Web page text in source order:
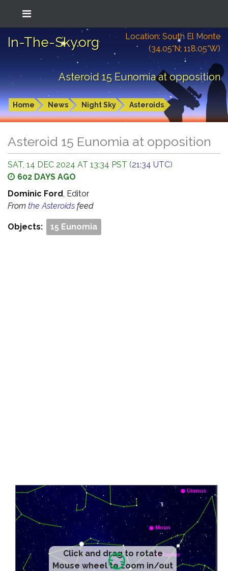
In-The-Sky.org
Location: South El Monte
(34.05°N; 118.05°W)
Asteroid 15 Eunomia at opposition
Home News Night Sky Asteroids
Asteroid 15 Eunomia at opposition
SAT, 14 DEC 2024 AT 13:34 PST (21:34 UTC)
602 DAYS AGO
Dominic Ford, Editor
From the Asteroids feed
Objects: 15 Eunomia
Click and drag to rotate
Mouse wheel to zoom in/out